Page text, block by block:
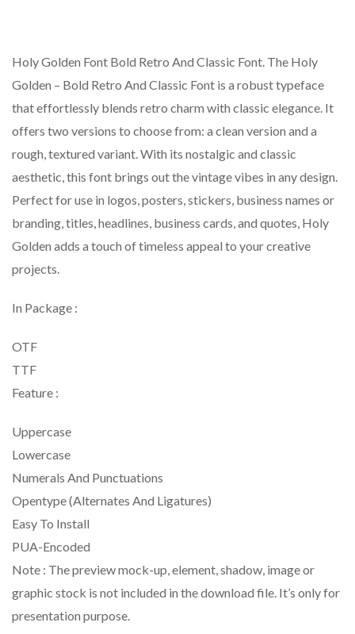
Holy Golden Font Bold Retro And Classic Font. The Holy
Golden – Bold Retro And Classic Font is a robust typeface
that effortlessly blends retro charm with classic elegance. It
offers two versions to choose from: a clean version and a
rough, textured variant. With its nostalgic and classic
aesthetic, this font brings out the vintage vibes in any design.
Perfect for use in logos, posters, stickers, business names or
branding, titles, headlines, business cards, and quotes, Holy
Golden adds a touch of timeless appeal to your creative
projects.
In Package :
OTF
TTF
Feature :
Uppercase
Lowercase
Numerals And Punctuations
Opentype (Alternates And Ligatures)
Easy To Install
PUA-Encoded
Note : The preview mock-up, element, shadow, image or
graphic stock is not included in the download file. It’s only for
presentation purpose.